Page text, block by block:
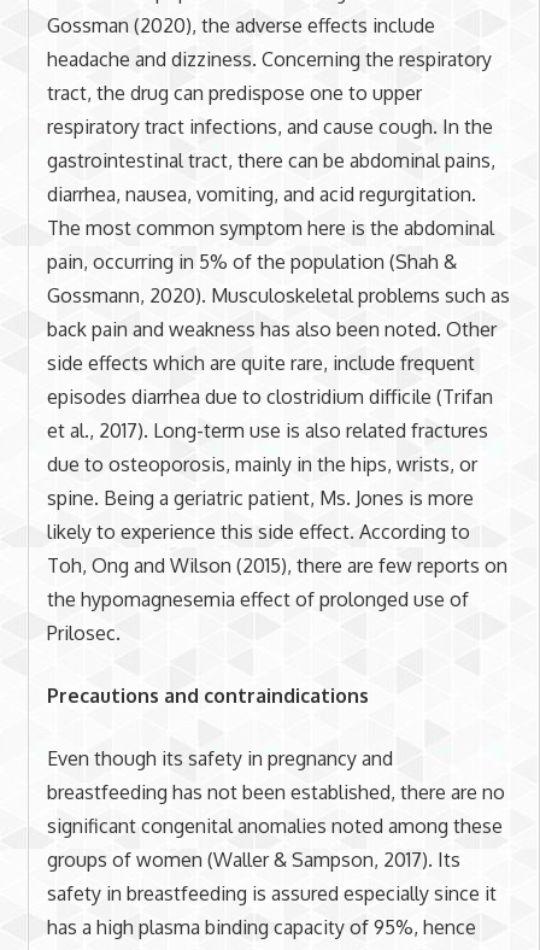
Gossman (2020), the adverse effects include
headache and dizziness. Concerning the respiratory
tract, the drug can predispose one to upper
respiratory tract infections, and cause cough. In the
gastrointestinal tract, there can be abdominal pains,
diarrhea, nausea, vomiting, and acid regurgitation.
The most common symptom here is the abdominal
pain, occurring in 5% of the population (Shah &
Gossmann, 2020). Musculoskeletal problems such as
back pain and weakness has also been noted. Other
side effects which are quite rare, include frequent
episodes diarrhea due to clostridium difficile (Trifan
et al., 2017). Long-term use is also related fractures
due to osteoporosis, mainly in the hips, wrists, or
spine. Being a geriatric patient, Ms. Jones is more
likely to experience this side effect. According to
Toh, Ong and Wilson (2015), there are few reports on
the hypomagnesemia effect of prolonged use of
Prilosec.
Precautions and contraindications
Even though its safety in pregnancy and
breastfeeding has not been established, there are no
significant congenital anomalies noted among these
groups of women (Waller & Sampson, 2017). Its
safety in breastfeeding is assured especially since it
has a high plasma binding capacity of 95%, hence